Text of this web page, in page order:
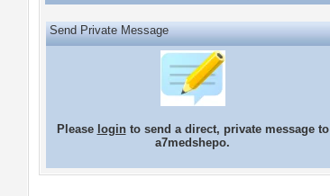
Send Private Message
Please loginto send a direct, private message to
a7medshepo.